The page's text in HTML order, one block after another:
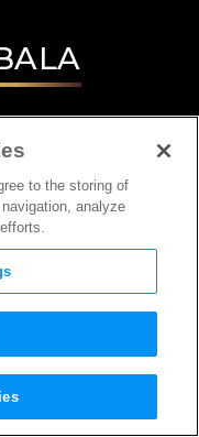
to the storing of
analyze